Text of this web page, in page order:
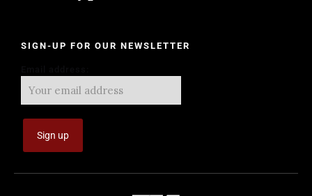
SIGN-UP FOR OUR NEWSLETTER